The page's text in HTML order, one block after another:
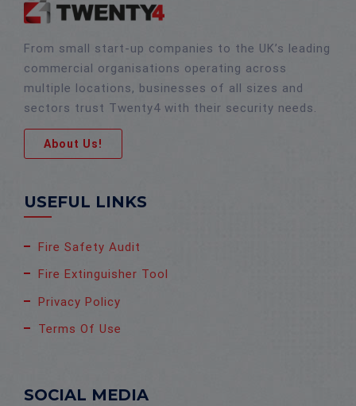
From small start-up companies to the UK’s leading
commercial organisations operating across
multiple locations, businesses of all sizes and
sectors trust Twenty4 with their security needs.
About Us!
USEFUL LINKS
Fire Safety Audit
Fire Extinguisher Tool
Privacy Policy
Terms Of Use
SOCIAL MEDIA